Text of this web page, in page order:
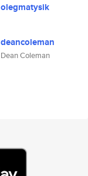
olegmatysik
deancoleman
Dean Coleman